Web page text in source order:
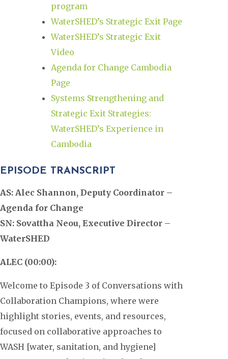
program
WaterSHED’s Strategic Exit Page
WaterSHED’s Strategic Exit
Video
Agenda for Change Cambodia
Page
Systems Strengthening and
Strategic Exit Strategies:
WaterSHED’s Experience in
Cambodia
EPISODE TRANSCRIPT
AS: Alec Shannon, Deputy Coordinator –
Agenda for Change
SN: Sovattha Neou, Executive Director –
WaterSHED
ALEC (00:00):
Welcome to Episode 3 of Conversations with
Collaboration Champions, where were
highlight stories, events, and resources,
focused on collaborative approaches to
WASH [water, sanitation, and hygiene]